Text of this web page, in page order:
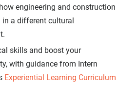
engineering and construction
in a different cultural
skills and boost your
with guidance from Intern
Experiential Learning Curriculum